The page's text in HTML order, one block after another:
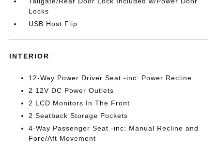
Locks
USB Host Flip
INTERIOR
12-Way Power Driver Seat -inc: Power Recline
2 12V DC Power Outlets
2 LCD Monitors In The Front
2 Seatback Storage Pockets
4-Way Passenger Seat -inc: Manual Recline and
Fore/Aft Movement